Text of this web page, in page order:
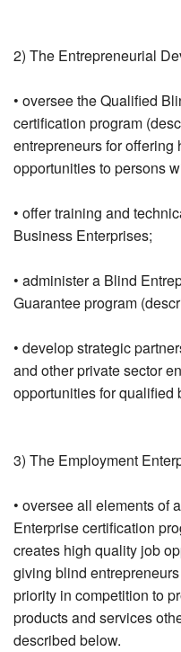
2) The Entrepreneurial
• oversee the Qualified
certification program
entrepreneurs for
opportunities to persons
• offer training and
Business Enterprises;
• administer a Blind
Guarantee program
• develop strategic
and other private sector
opportunities for qualified
3) The Employment
• oversee all elements of
Enterprise certification
creates high quality job
giving blind
priority in competition to
products and services
described below.